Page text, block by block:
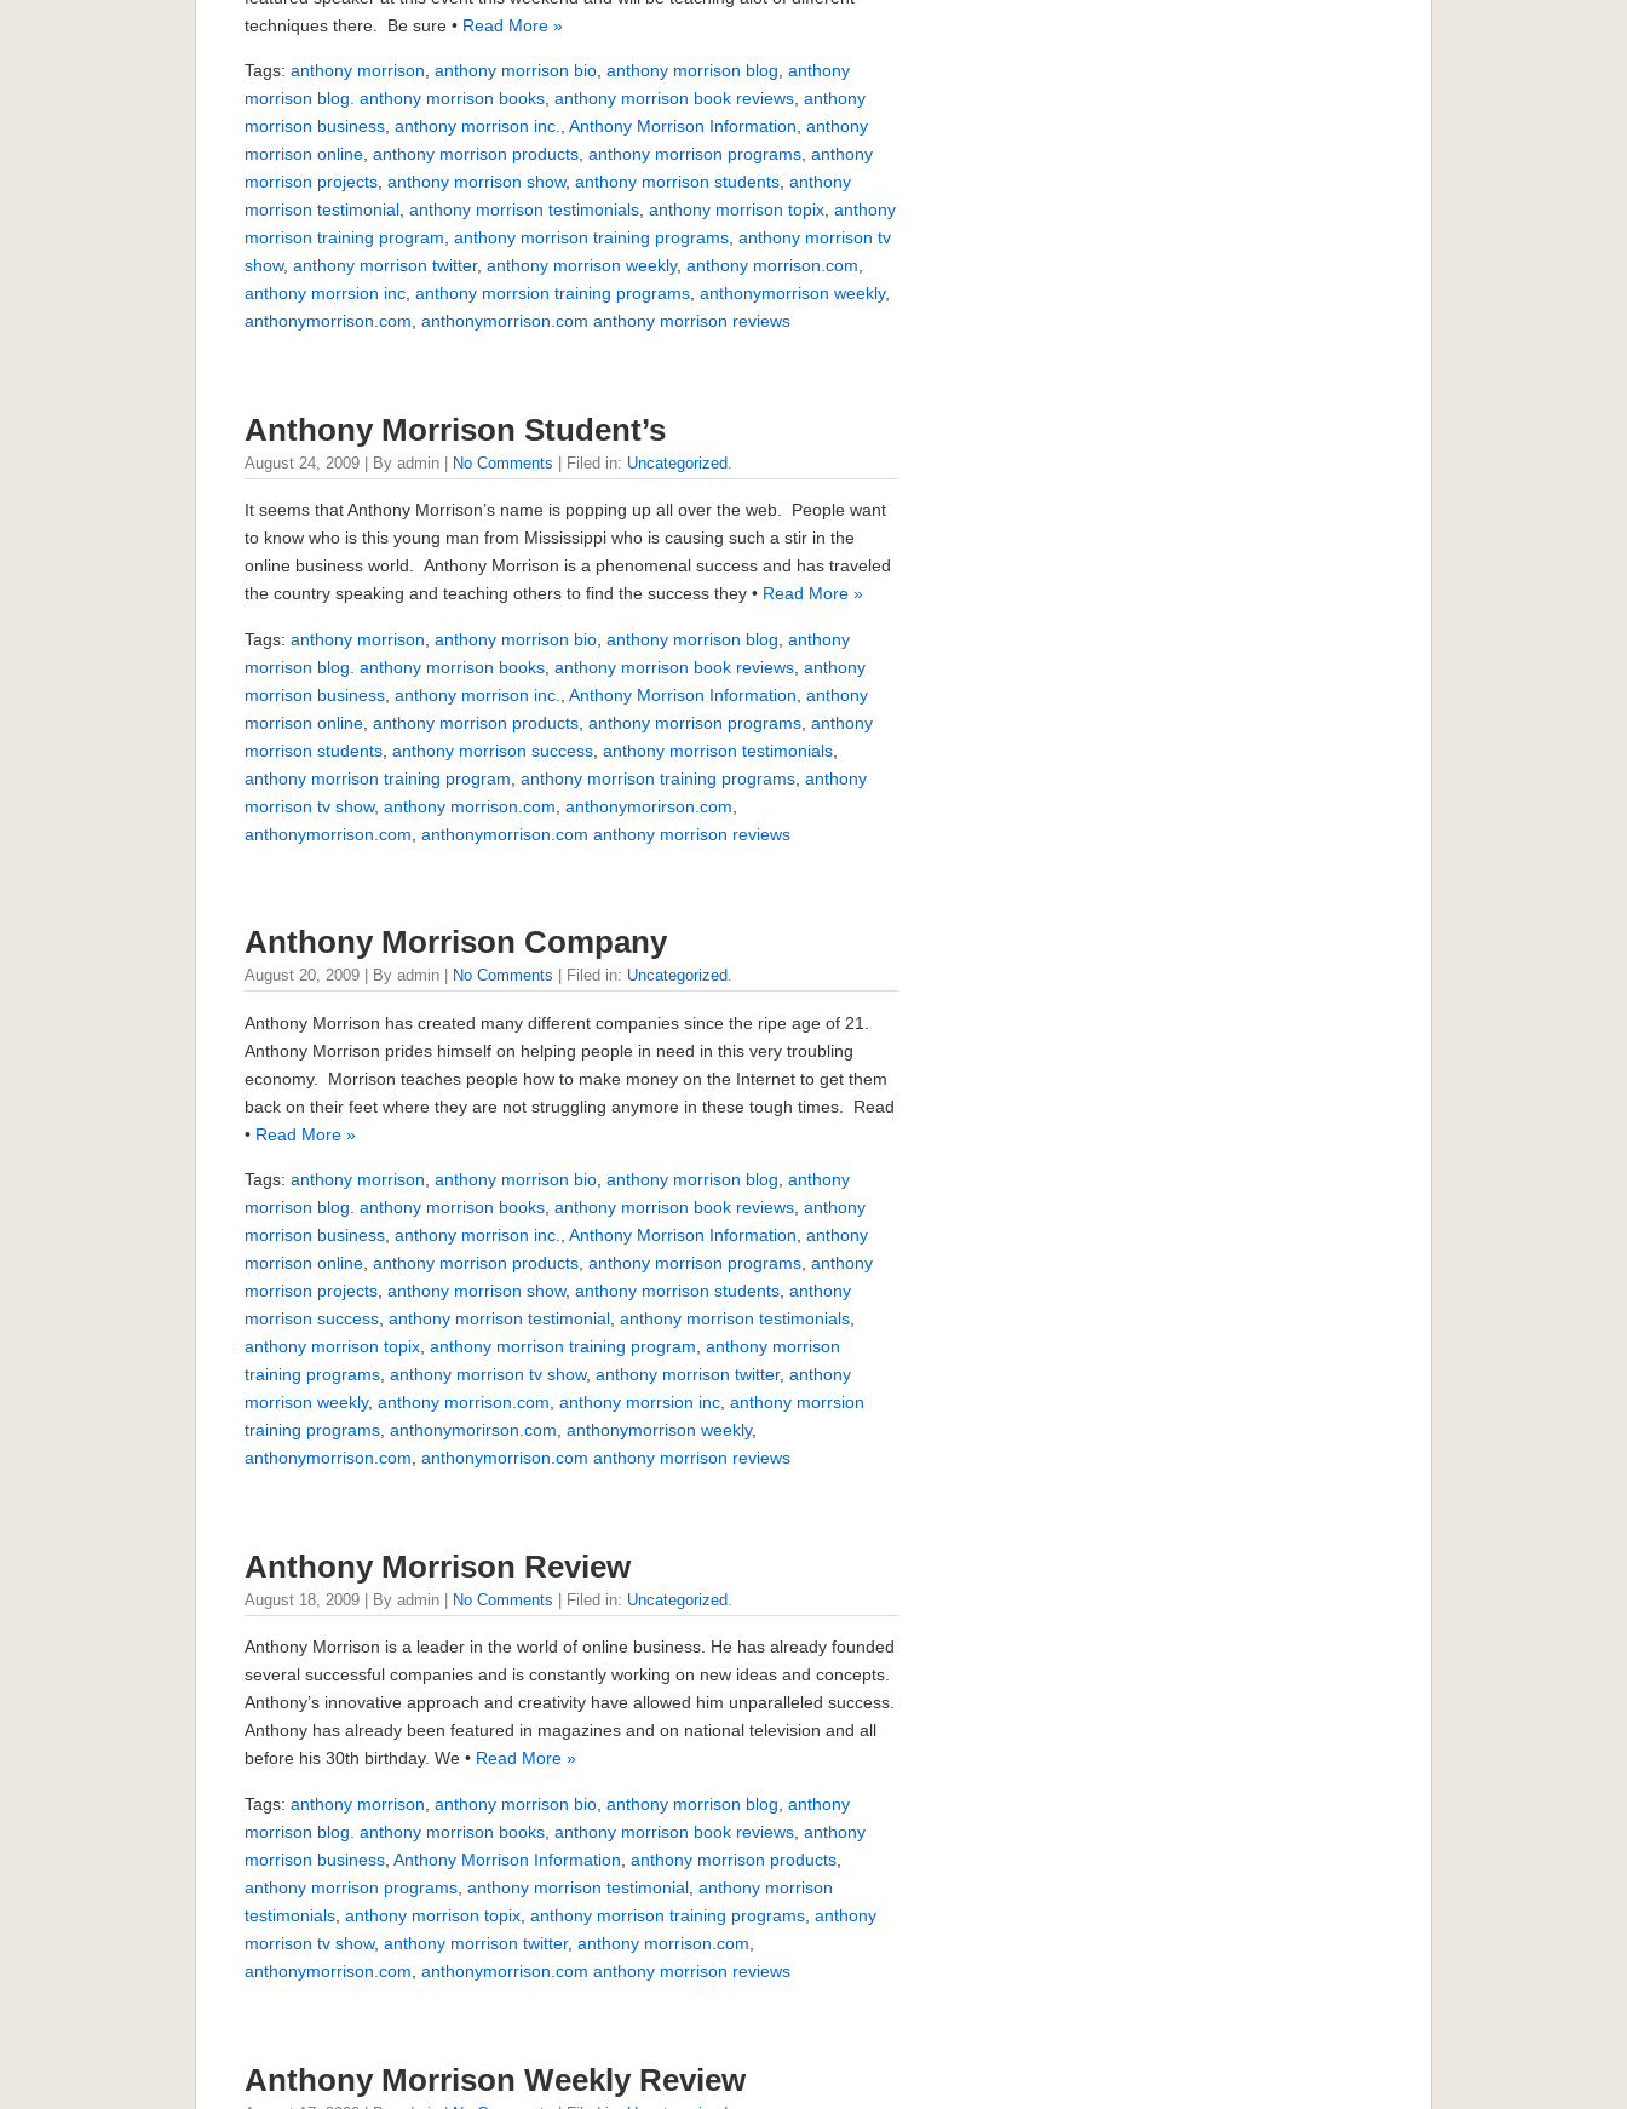
techniques there. Be sure • Read More »
Tags: anthony morrison anthony morrison bio anthony morrison blog anthony
morrison blog. anthony morrison books anthony morrison book reviews anthony
morrison business anthony morrison inc. Anthony Morrison Information anthony
morrison online anthony morrison products anthony morrison programs anthony
morrison projects anthony morrison show, anthony morrison students anthony
morrison testimonial anthony morrison testimonials anthony morrison topix anthony
morrison training program anthony morrison training programs anthony morrison tv
show, anthony morrison twitter, anthony morrison weekly, anthony morrison.com
anthony morrsion inc anthony morrsion training programs anthonymorrison weekly,
anthonymorrison.com anthonymorrison.com anthony morrison reviews
Anthony Morrison Student’s
August 24, 2009 | By admin | No Comments | Filed in: Uncategorized
It seems that Anthony Morrison’s name is popping up all over the web. People want
to know who is this young man from Mississippi who is causing such a stir in the
online business world. Anthony Morrison is a phenomenal success and has traveled
the country speaking and teaching others to find the success they • Read More »
Tags: anthony morrison anthony morrison bio anthony morrison blog anthony
morrison blog. anthony morrison books anthony morrison book reviews anthony
morrison business anthony morrison inc. Anthony Morrison Information anthony
morrison online anthony morrison products anthony morrison programs anthony
morrison students anthony morrison success anthony morrison testimonials
anthony morrison training program anthony morrison training programs anthony
morrison tv show, anthony morrison.com anthonymorirson.com
anthonymorrison.com anthonymorrison.com anthony morrison reviews
Anthony Morrison Company
August 20, 2009 | By admin | No Comments | Filed in: Uncategorized.
Anthony Morrison has created many different companies since the ripe age of 21.
Anthony Morrison prides himself on helping people in need in this very troubling
economy. Morrison teaches people how to make money on the Internet to get them
back on their feet where they are not struggling anymore in these tough times. Read
• Read More »
Tags: anthony morrison anthony morrison bio anthony morrison blog anthony
morrison blog. anthony morrison books anthony morrison book reviews anthony
morrison business anthony morrison inc. Anthony Morrison Information anthony
morrison online anthony morrison products anthony morrison programs anthony
morrison projects anthony morrison show, anthony morrison students anthony
morrison success anthony morrison testimonial anthony morrison testimonials
anthony morrison topix anthony morrison training program anthony morrison
training programs anthony morrison tv show, anthony morrison twitter, anthony
morrison weekly, anthony morrison.com anthony morrsion inc anthony morrsion
training programs anthonymorirson.com anthonymorrison weekly,
anthonymorrison.com anthonymorrison.com anthony morrison reviews
Anthony Morrison Review
August 18, 2009 | By admin | No Comments | Filed in: Uncategorized
Anthony Morrison is a leader in the world of online business. He has already founded
several successful companies and is constantly working on new ideas and concepts.
Anthony’s innovative approach and creativity have allowed him unparalleled success.
Anthony has already been featured in magazines and on national television and all
before his 30th birthday. We • Read More »
Tags: anthony morrison anthony morrison bio anthony morrison blog anthony
morrison blog. anthony morrison books anthony morrison book reviews anthony
morrison business Anthony Morrison Information anthony morrison products
anthony morrison programs anthony morrison testimonial anthony morrison
testimonials anthony morrison topix anthony morrison training programs anthony
morrison tv show, anthony morrison twitter, anthony morrison.com
anthonymorrison.com anthonymorrison.com anthony morrison reviews
Anthony Morrison Weekly Review